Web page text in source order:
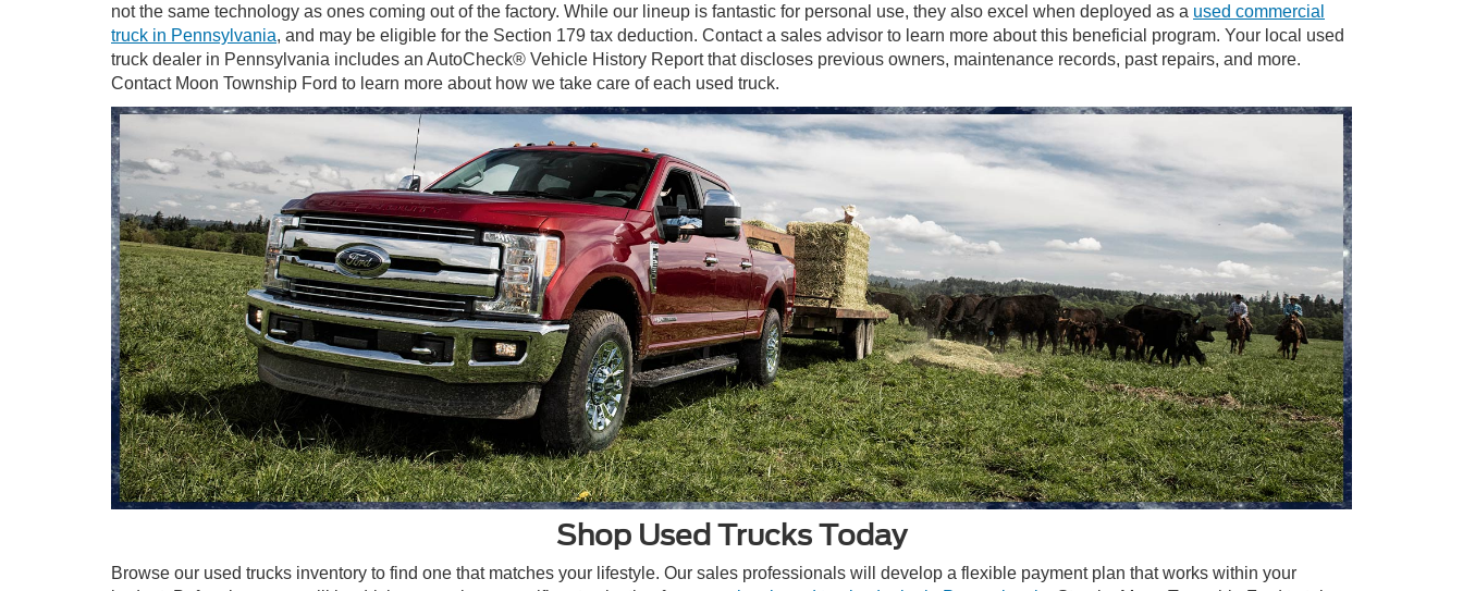
not the same technology as ones coming out of the factory. While our lineup is fantastic for personal use, they also excel when deployed as a used commercial
truck in Pennsylvania, and may be eligible for the Section 179 tax deduction. Contact a sales advisor to learn more about this beneficial program. Your local used
truck dealer in Pennsylvania includes an AutoCheck® Vehicle History Report that discloses previous owners, maintenance records, past repairs, and more.
Contact Moon Township Ford to learn more about how we take care of each used truck.
Shop Used Trucks Today
Browse our used trucks inventory to find one that matches your lifestyle. Our sales professionals will develop a flexible payment plan that works within your